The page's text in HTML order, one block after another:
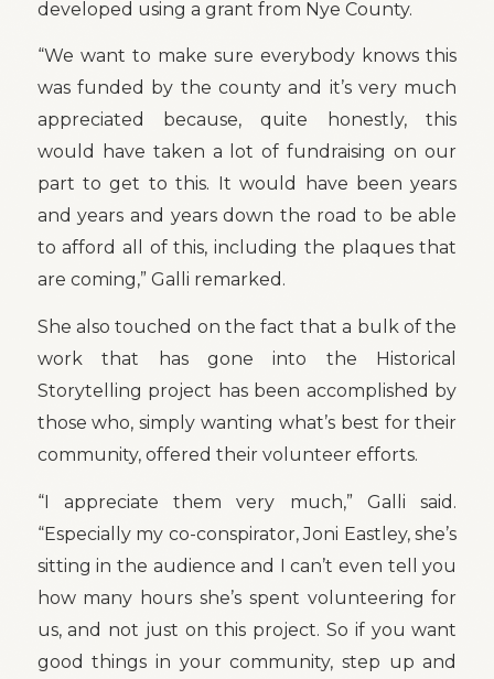
developed using a grant from Nye County.
“We want to make sure everybody knows this
was funded by the county and it’s very much
appreciated because, quite honestly, this
would have taken a lot of fundraising on our
part to get to this. It would have been years
and years and years down the road to be able
to afford all of this, including the plaques that
are coming,” Galli remarked.
She also touched on the fact that a bulk of the
work that has gone into the Historical
Storytelling project has been accomplished by
those who, simply wanting what’s best for their
community, offered their volunteer efforts.
“I appreciate them very much,” Galli said.
“Especially my co-conspirator, Joni Eastley, she’s
sitting in the audience and I can’t even tell you
how many hours she’s spent volunteering for
us, and not just on this project. So if you want
good things in your community, step up and